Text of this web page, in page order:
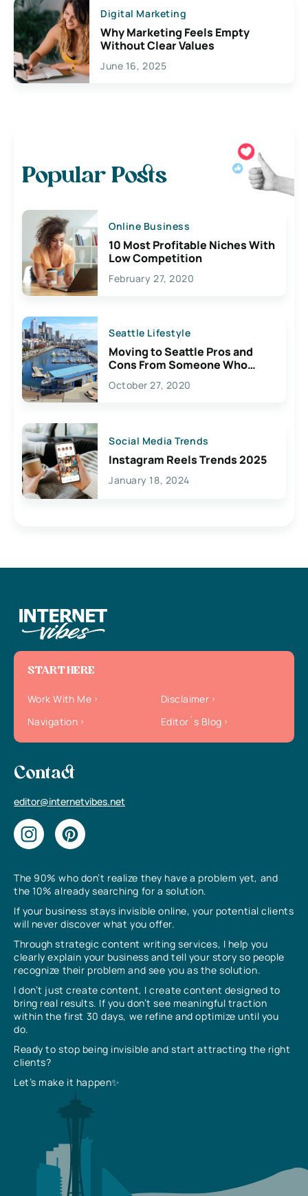
Digital Marketing
Why Marketing Feels Empty
Without Clear Values
June 16, 2025
Popular Posts
Online Business
10 Most Profitable Niches With
Low Competition
February 27, 2020
Seattle Lifestyle
Moving to Seattle Pros and
Cons From Someone Who
Lives Here
October 27, 2020
Social Media Trends
Instagram Reels Trends 2025
January 18, 2024
The 90% who don’t realize they have a problem yet, and
the 10% already searching for a solution.
If your business stays invisible online, your potential clients
will never discover what you offer.
Through strategic content writing services, I help you
clearly explain your business and tell your story so people
recognize their problem and see you as the solution.
I don’t just create content, I create content designed to
bring real results. If you don’t see meaningful traction
within the first 30 days, we refine and optimize until you
do.
Ready to stop being invisible and start attracting the right
clients?
Let’s make it happen✨
START HERE
Work With Me
Disclaimer
Navigation
Editor`s Blog
Contact
editor@internetvibes.net